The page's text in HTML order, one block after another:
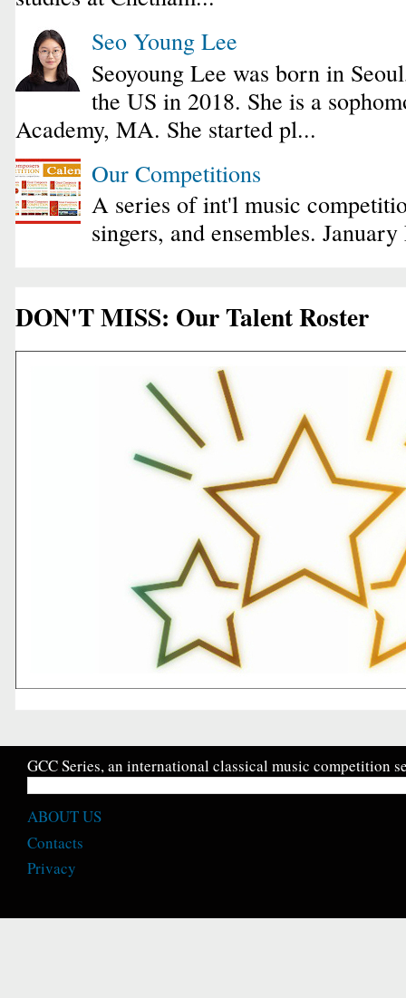
Seo Young Lee
Seoyoung Lee was born in
the US in 2018. She is a
Academy, MA. She started pl...
Our Competitions
A series of int'l music
singers, and ensembles.
DON'T MISS: Our Talent Roster
GCC Series, an international classical music competition
ABOUT US
Contacts
Privacy